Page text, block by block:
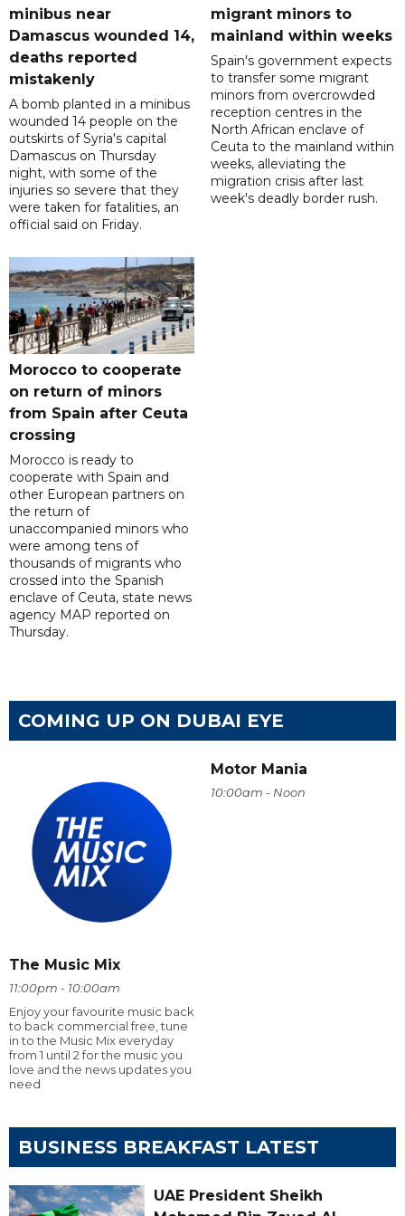
minibus near
Damascus wounded 14,
deaths reported
mistakenly
A bomb planted in a minibus
wounded 14 people on the
outskirts of Syria's capital
Damascus on Thursday
night, with some of the
injuries so severe that they
were taken for fatalities, an
official said on Friday.
migrant minors to
mainland within weeks
Spain's government expects
to transfer some migrant
minors from overcrowded
reception centres in the
North African enclave of
Ceuta to the mainland within
weeks, alleviating the
migration crisis after last
week's deadly border rush.
Morocco to cooperate
on return of minors
from Spain after Ceuta
crossing
Morocco is ready to
cooperate with Spain and
other European partners on
the return of
unaccompanied minors who
were among tens of
thousands of migrants who
crossed into the Spanish
enclave of Ceuta, state news
agency MAP reported on
Thursday.
COMING UP ON DUBAI EYE
The Music Mix
11:00pm - 10:00am
Enjoy your favourite music back
to back commercial free, tune
in to the Music Mix everyday
from 1 until 2 for the music you
love and the news updates you
need
Motor Mania
10:00am - Noon
BUSINESS BREAKFAST LATEST
UAE President Sheikh